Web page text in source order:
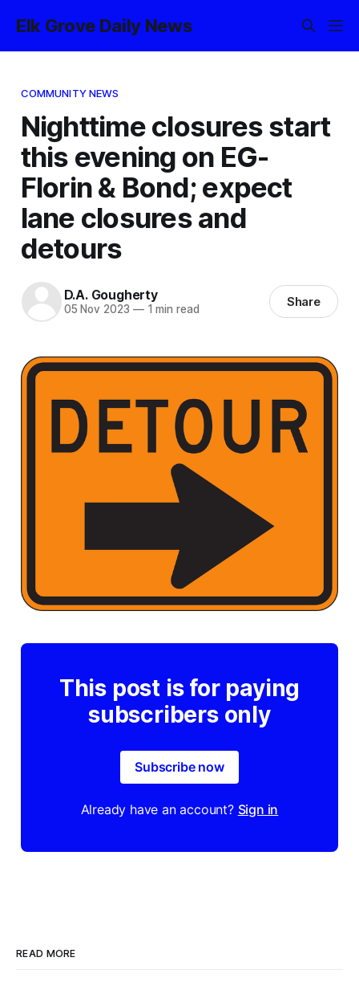
Elk Grove Daily News
COMMUNITY NEWS
Nighttime closures start
this evening on EG-
Florin & Bond; expect
lane closures and
detours
D.A. Gougherty
05 Nov 2023 —1 min read Share
This post is for paying
subscribers only
Subscribe now
Already have an account? Sign in
READ MORE